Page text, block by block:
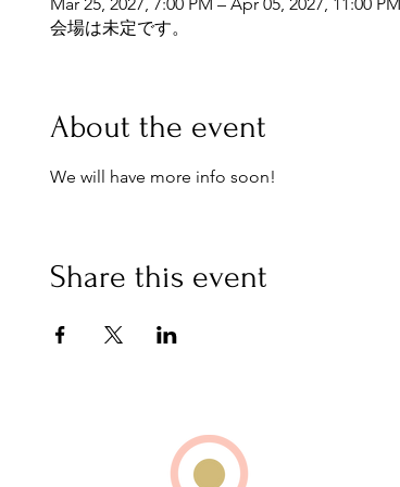
会場は未定です。
About the event
We will have more info soon!
Share this event